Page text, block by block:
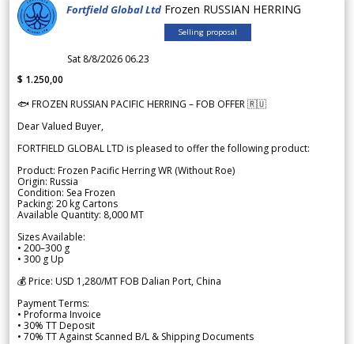
Fortfield Global Ltd Frozen RUSSIAN HERRING
Selling proposal
Sat 8/8/2026 06.23
$ 1.250,00
🐟 FROZEN RUSSIAN PACIFIC HERRING – FOB OFFER 🇷🇺
Dear Valued Buyer,
FORTFIELD GLOBAL LTD is pleased to offer the following product:
Product: Frozen Pacific Herring WR (Without Roe)
Origin: Russia
Condition: Sea Frozen
Packing: 20 kg Cartons
Available Quantity: 8,000 MT
Sizes Available:
• 200–300 g
• 300 g Up
💰 Price: USD 1,280/MT FOB Dalian Port, China
Payment Terms:
• Proforma Invoice
• 30% TT Deposit
• 70% TT Against Scanned B/L & Shipping Documents